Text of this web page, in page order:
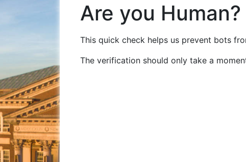
Are you Human?
This quick check helps us prevent bots
The verification should only take a